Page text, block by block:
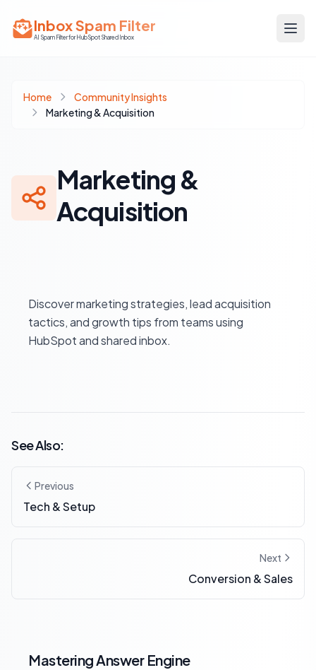
Inbox Spam Filter
AI Spam Filter for HubSpot Shared Inbox
Home
Community Insights
Marketing & Acquisition
Marketing &
Acquisition
Discover marketing strategies, lead acquisition
tactics, and growth tips from teams using
HubSpot and shared inbox.
See Also:
Previous
Tech & Setup
Next
Conversion & Sales
Mastering Answer Engine